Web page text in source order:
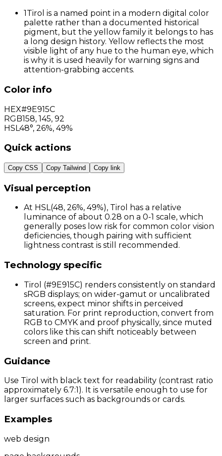
1Tirol is a named point in a modern digital color
palette rather than a documented historical
pigment, but the yellow family it belongs to has
a long design history. Yellow reflects the most
visible light of any hue to the human eye, which
is why it is used heavily for warning signs and
attention-grabbing accents.
Color info
HEX#9E915C
RGB158, 145, 92
HSL 48°, 26%, 49%
Quick actions
Copy CSS Copy Tailwind Copy link
Visual perception
At HSL(48, 26%, 49%), Tirol has a relative
luminance of about 0.28 on a 0-1 scale, which
generally poses low risk for common color vision
deficiencies, though pairing with sufficient
lightness contrast is still recommended.
Technology specific
Tirol (#9E915C) renders consistently on standard
sRGB displays; on wider-gamut or uncalibrated
screens, expect minor shifts in perceived
saturation. For print reproduction, convert from
RGB to CMYK and proof physically, since muted
colors like this can shift noticeably between
screen and print.
Guidance
Use Tirol with black text for readability (contrast ratio
approximately 6.7:1). It is versatile enough to use for
larger surfaces such as backgrounds or cards.
Examples
web design